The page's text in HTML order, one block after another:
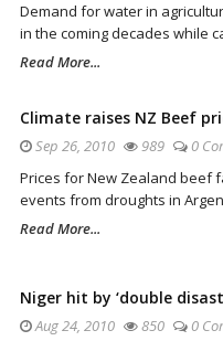
Demand for water in
in the coming decades while
Read More...
Climate raises NZ Beef
Sep 26, 2010 989 0
Prices for New Zealand beef
events from droughts in
Read More...
Niger hit by ‘double
Aug 24, 2010 850 0